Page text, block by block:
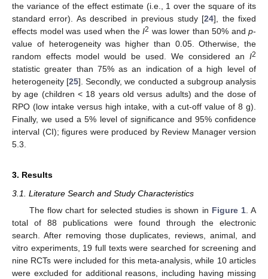
the variance of the effect estimate (i.e., 1 over the square of its
standard error). As described in previous study [24], the fixed
effects model was used when the I2 was lower than 50% and p-
value of heterogeneity was higher than 0.05. Otherwise, the
random effects model would be used. We considered an I2
statistic greater than 75% as an indication of a high level of
heterogeneity [25]. Secondly, we conducted a subgroup analysis
by age (children < 18 years old versus adults) and the dose of
RPO (low intake versus high intake, with a cut-off value of 8 g).
Finally, we used a 5% level of significance and 95% confidence
interval (CI); figures were produced by Review Manager version
5.3.
3. Results
3.1. Literature Search and Study Characteristics
The flow chart for selected studies is shown in Figure 1. A
total of 88 publications were found through the electronic
search. After removing those duplicates, reviews, animal, and
vitro experiments, 19 full texts were searched for screening and
nine RCTs were included for this meta-analysis, while 10 articles
were excluded for additional reasons, including having missing